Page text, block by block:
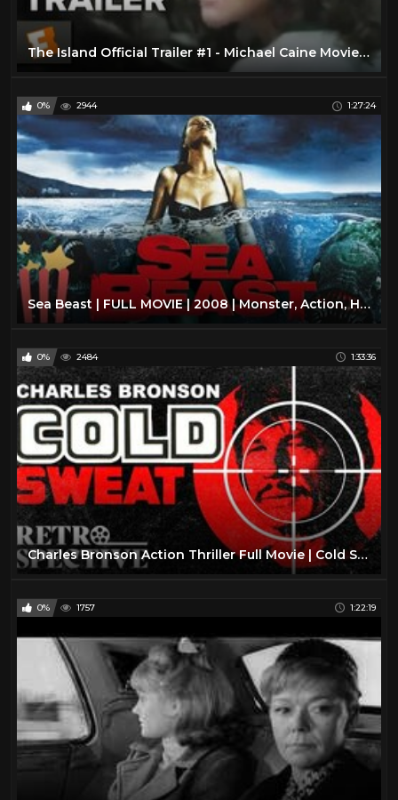
The Island Official Trailer #1 - Michael Caine Movie (1980) HD
0% 2944 1:27:24
Sea Beast | FULL MOVIE | 2008 | Monster, Action, Horror
0% 2484 1:33:36
Charles Bronson Action Thriller Full Movie | Cold Sweat (1970) | Retrospective
0% 1757 1:22:19